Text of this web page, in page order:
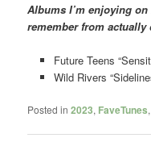
Albums I’m enjoying on
remember from actually
Future Teens
Wild Rivers
Posted in 2023, FaveTunes,